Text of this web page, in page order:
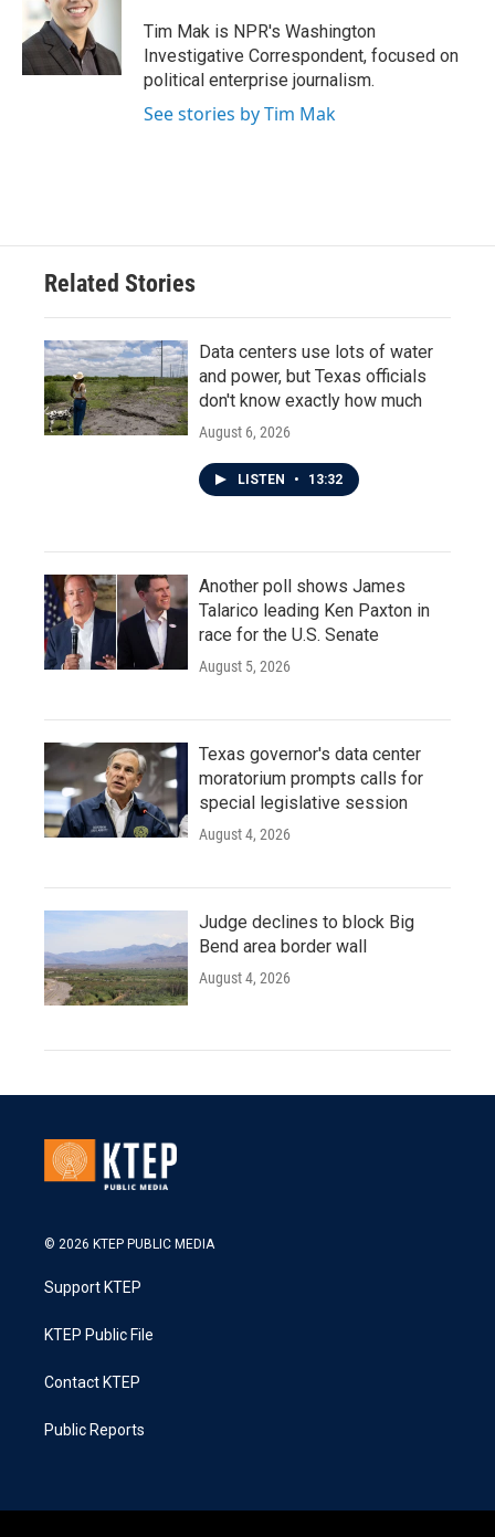
Tim Mak is NPR's Washington
Investigative Correspondent, focused on
political enterprise journalism.
See stories by Tim Mak
Related Stories
Data centers use lots of water
and power, but Texas officials
don't know exactly how much
August 6, 2026
LISTEN • 13:32
Another poll shows James
Talarico leading Ken Paxton in
race for the U.S. Senate
August 5, 2026
Texas governor's data center
moratorium prompts calls for
special legislative session
August 4, 2026
Judge declines to block Big
Bend area border wall
August 4, 2026
© 2026 KTEP PUBLIC MEDIA
Support KTEP
KTEP Public File
Contact KTEP
Public Reports